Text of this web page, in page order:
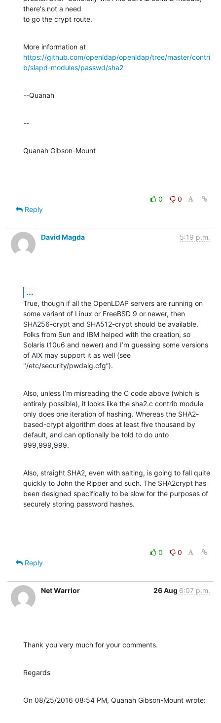
there's not a need
to go the crypt route.
https://github.com/openldap/openldap/tree/master/contri
b/slapd-modules/passwd/sha2
--Quanah
--
Quanah Gibson-Mount
0
0
Reply
David Magda 5:19 p.m.
...
True, though if all the OpenLDAP servers are running on
some variant of Linux or FreeBSD 9 or newer, then
SHA256-crypt and SHA512-crypt should be available.
Folks from Sun and IBM helped with the creation, so
Solaris (10u6 and newer) and I’m guessing some versions
of AIX may support it as well (see
"/etc/security/pwdalg.cfg”).
Also, unless I’m misreading the C code above (which is
entirely possible), it looks like the sha2.c contrib module
only does one iteration of hashing. Whereas the SHA2-
based-crypt algorithm does at least five thousand by
default, and can optionally be told to do unto
999,999,999.
Also, straight SHA2, even with salting, is going to fall quite
quickly to John the Ripper and such. The SHA2crypt has
been designed specifically to be slow for the purposes of
securely storing password hashes.
0
0
Reply
Net Warrior 26 Aug 6:07 p.m.
Thank you very much for your comments.
Regards
On 08/25/2016 08:54 PM, Quanah Gibson-Mount wrote: